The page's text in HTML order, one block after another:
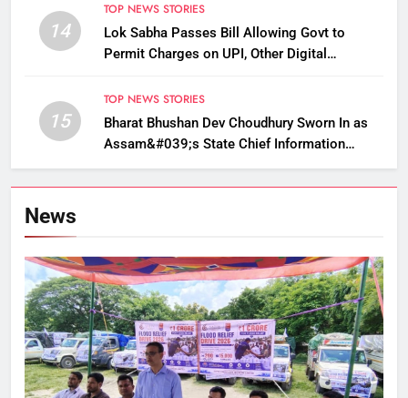
14
TOP NEWS STORIES
Lok Sabha Passes Bill Allowing Govt to
Permit Charges on UPI, Other Digital
15
TOP NEWS STORIES
Bharat Bhushan Dev Choudhury Sworn In as
Assam&#039;s State Chief Information
Commissioner
News